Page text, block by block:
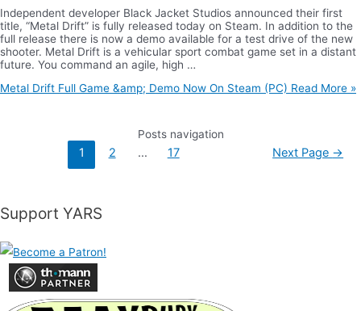
Independent developer Black Jacket Studios announced their first
title, “Metal Drift” is fully released today on Steam. In addition to the
full release there is now a demo available for a test drive of the new
shooter. Metal Drift is a vehicular sport combat game set in a distant
future. You command an agile, high …
Metal Drift Full Game &amp; Demo Now On Steam (PC) Read More »
Posts navigation
1 2 … 17 Next Page →
Support YARS